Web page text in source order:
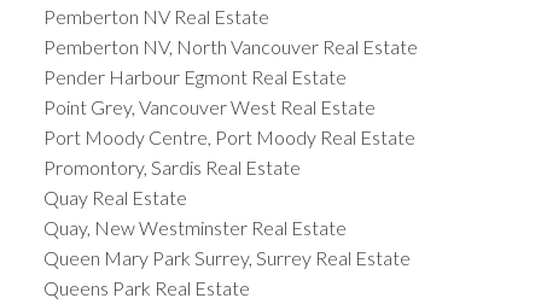
Pemberton NV Real Estate
Pemberton NV, North Vancouver Real Estate
Pender Harbour Egmont Real Estate
Point Grey, Vancouver West Real Estate
Port Moody Centre, Port Moody Real Estate
Promontory, Sardis Real Estate
Quay Real Estate
Quay, New Westminster Real Estate
Queen Mary Park Surrey, Surrey Real Estate
Queens Park Real Estate